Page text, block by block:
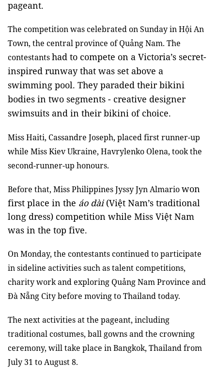
pageant.
The competition was celebrated on Sunday in Hội An
Town, the central province of Quảng Nam. The
contestantshad to compete on a Victoria’s secret-
inspired runway that was set above a
swimming pool. They paraded their bikini
bodies in two segments - creative designer
swimsuits and in their bikini of choice.
Miss Haiti, Cassandre Joseph, placed first runner-up
while Miss Kiev Ukraine, Havrylenko Olena, took the
second-runner-up honours.
Before that, Miss Philippines Jyssy Jyn Almariowon
first place in the áo dài(Việt Nam’s traditional
long dress) competition while Miss Việt Nam
was in the top five.
On Monday, the contestants continued to participate
in sideline activities such as talent competitions,
charity work and exploring Quảng Nam Province and
Đà Nẵng City before moving to Thailand today.
The next activities at the pageant, including
traditional costumes, ball gowns and the crowning
ceremony, will take place in Bangkok, Thailand from
July 31 to August 8.